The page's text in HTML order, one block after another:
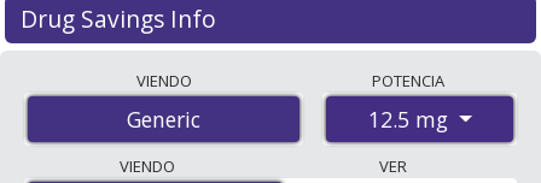
Drug Savings Info
international online pharmacies, U.S. mail-order
pharmacies, and discount coupon programs. The
lowest available price for hydro 12.5 mg is$0.10 per
VIENDO
Generic
POTENCIA
12.5 mg
VIENDO VER